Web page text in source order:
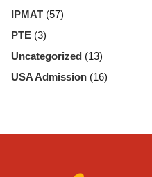
IPMAT (57)
PTE (3)
Uncategorized (13)
USA Admission (16)